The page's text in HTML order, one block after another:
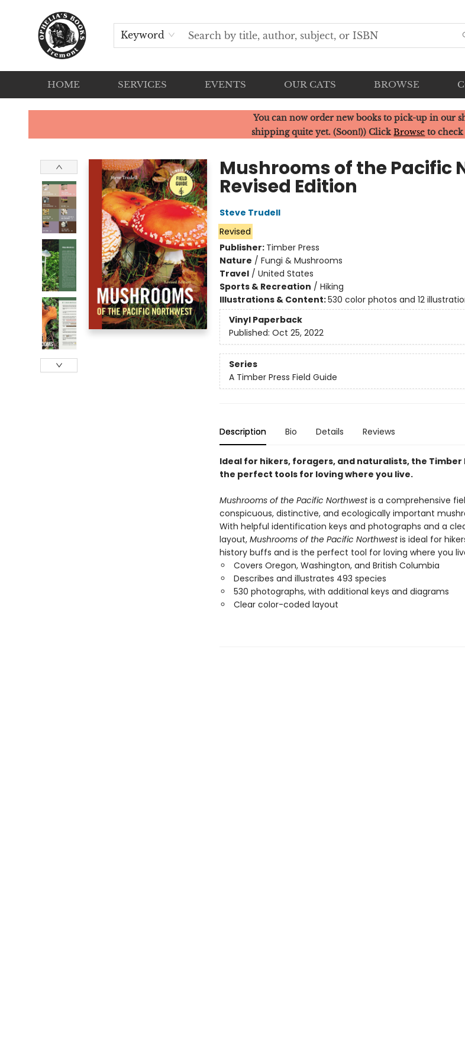
Keyword
HOME SERVICES EVENTS OUR CATS BROWSE
Ophelia's Books
You can now order new books to pick-up in our
shipping quite yet. (Soon!)) ClickBrowse to
Mushrooms of the Pacific
Revised Edition
Steve Trudell
Revised
Publisher: Timber Press
Nature / Fungi & Mushrooms
Travel/ United States
Sports & Recreation / Hiking
Illustrations & Content:530 color photos and 12
Vinyl Paperback
Published: Oct 25, 2022
Series
A Timber Press Field Guide
Description Bio Details Reviews
Ideal for hikers, foragers, and naturalists, the Timber
the perfect tools for loving where you live.
Mushrooms of the Pacific Northwestis a comprehensive
conspicuous, distinctive, and ecologically important
With helpful identification keys and photographs and a
layout, Mushrooms of the Pacific Northwestis ideal for
history buffs and is the perfect tool for loving where you
Covers Oregon, Washington, and British Columbia
Describes and illustrates 493 species
530 photographs, with additional keys and diagrams
Clear color-coded layout